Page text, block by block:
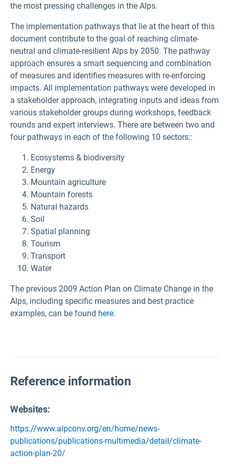
the most pressing challenges in the Alps.
The implementation pathways that lie at the heart of this
document contribute to the goal of reaching climate-
neutral and climate-resilient Alps by 2050. The pathway
approach ensures a smart sequencing and combination
of measures and identifies measures with re-enforcing
impacts. All implementation pathways were developed in
a stakeholder approach, integrating inputs and ideas from
various stakeholder groups during workshops, feedback
rounds and expert interviews. There are between two and
four pathways in each of the following 10 sectors::
Ecosystems & biodiversity
Energy
Mountain agriculture
Mountain forests
Natural hazards
Soil
Spatial planning
Tourism
Transport
Water
The previous 2009 Action Plan on Climate Change in the
Alps, including specific measures and best practice
examples, can be found here.
Reference information
Websites:
https://www.alpconv.org/en/home/news-
publications/publications-multimedia/detail/climate-
action-plan-20/